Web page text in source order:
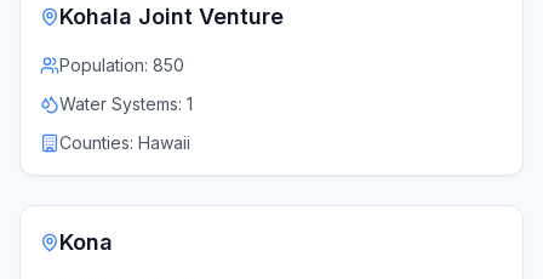
Kohala Joint Venture
Population: 850
Water Systems: 1
Counties: Hawaii
Kona